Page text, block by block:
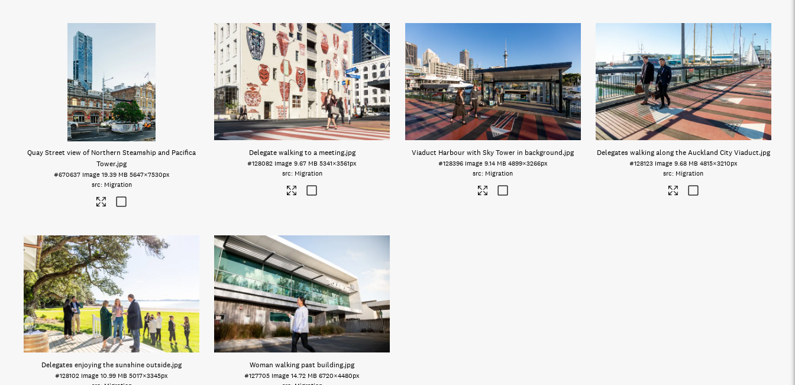
Quay Street view of Northern Steamship and Pacifica
Tower.jpg
#670637 Image 19.39 MB 5647×7530px
Migration
Delegate walking to a meeting.jpg
#128082 Image 9.67 MB 5341×3561px
Migration
Viaduct Harbour with Sky Tower in background.jpg
#128396 Image 9.14 MB 4899×3266px
Migration
Delegates walking along the Auckland City Viaduct.jpg
#128123 Image 9.68 MB 4815×3210px
Migration
Delegates enjoying the sunshine outside.jpg
#128102 Image 10.99 MB 5017×3345px
Woman walking past building.jpg
#127705 Image 14.72 MB 6720×4480px